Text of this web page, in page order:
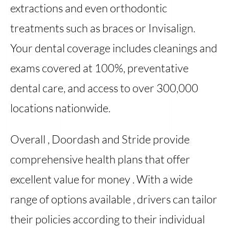
extractions and even orthodontic
treatments such as braces or Invisalign.
Your dental coverage includes cleanings and
exams covered at 100%, preventative
dental care, and access to over 300,000
locations nationwide.
Overall , Doordash and Stride provide
comprehensive health plans that offer
excellent value for money . With a wide
range of options available , drivers can tailor
their policies according to their individual